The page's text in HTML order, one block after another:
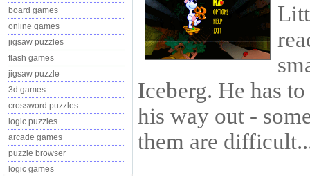
board games
online games
jigsaw puzzles
flash games
jigsaw puzzle
3d games
crossword puzzles
logic puzzles
arcade games
puzzle browser
logic games
Iceberg. He has
his way out -
them are